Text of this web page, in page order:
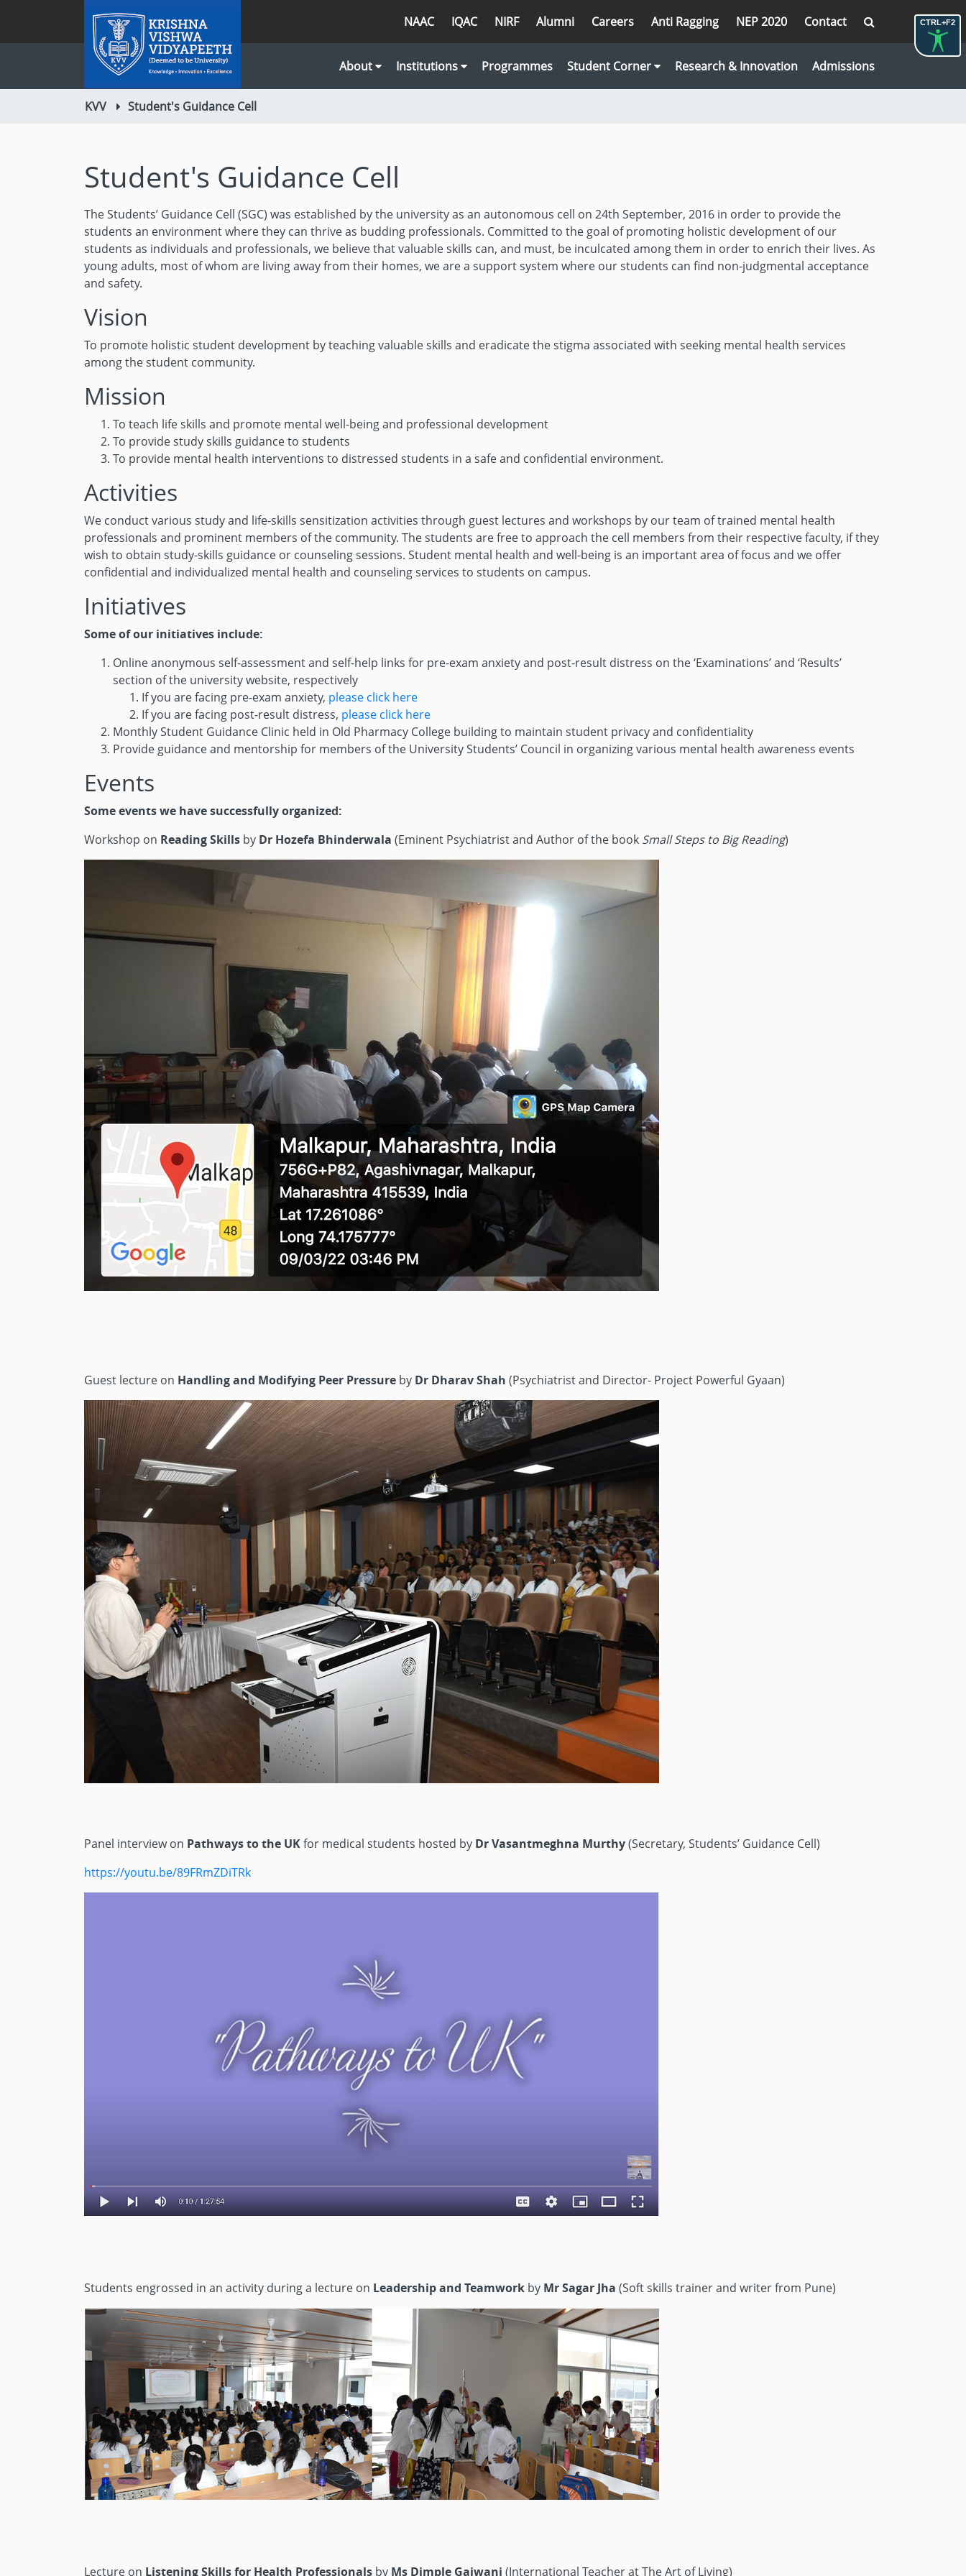
CTRL+F2
NAAC IQAC NIRF Alumni Careers Anti Ragging NEP 2020 Contact
About Institutions Programmes Student Corner Research & Innovation Admissions
KVV Student's Guidance Cell
Student's Guidance Cell
The Students’ Guidance Cell (SGC) was established by the university as an autonomous cell on 24th September, 2016 in order to provide the
students an environment where they can thrive as budding professionals. Committed to the goal of promoting holistic development of our
students as individuals and professionals, we believe that valuable skills can, and must, be inculcated among them in order to enrich their lives. As
young adults, most of whom are living away from their homes, we are a support system where our students can find non-judgmental acceptance
and safety.
Vision
To promote holistic student development by teaching valuable skills and eradicate the stigma associated with seeking mental health services
among the student community.
Mission
To teach life skills and promote mental well-being and professional development
To provide study skills guidance to students
To provide mental health interventions to distressed students in a safe and confidential environment.
Activities
We conduct various study and life-skills sensitization activities through guest lectures and workshops by our team of trained mental health
professionals and prominent members of the community. The students are free to approach the cell members from their respective faculty, if they
wish to obtain study-skills guidance or counseling sessions. Student mental health and well-being is an important area of focus and we offer
confidential and individualized mental health and counseling services to students on campus.
Initiatives
Some of our initiatives include:
Online anonymous self-assessment and self-help links for pre-exam anxiety and post-result distress on the ‘Examinations’ and ‘Results’
section of the university website, respectively
If you are facing pre-exam anxiety, please click here
If you are facing post-result distress, please click here
Monthly Student Guidance Clinic held in Old Pharmacy College building to maintain student privacy and confidentiality
Provide guidance and mentorship for members of the University Students’ Council in organizing various mental health awareness events
Events
Some events we have successfully organized:
Workshop on Reading Skills by Dr Hozefa Bhinderwala (Eminent Psychiatrist and Author of the book Small Steps to Big Reading)
Guest lecture on Handling and Modifying Peer Pressure by Dr Dharav Shah (Psychiatrist and Director- Project Powerful Gyaan)
Panel interview on Pathways to the UKfor medical students hosted by Dr Vasantmeghna Murthy(Secretary, Students’ Guidance Cell)
https://youtu.be/89FRmZDiTRk
Students engrossed in an activity during a lecture on Leadership and Teamwork by Mr Sagar Jha (Soft skills trainer and writer from Pune)
Lecture on Listening Skills for Health Professionals by Ms Dimple Gajwani (International Teacher at The Art of Living)